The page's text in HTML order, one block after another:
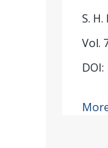
S. H.
Vol.